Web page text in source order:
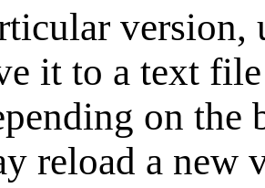
version,
it to a text
on the
reload a new